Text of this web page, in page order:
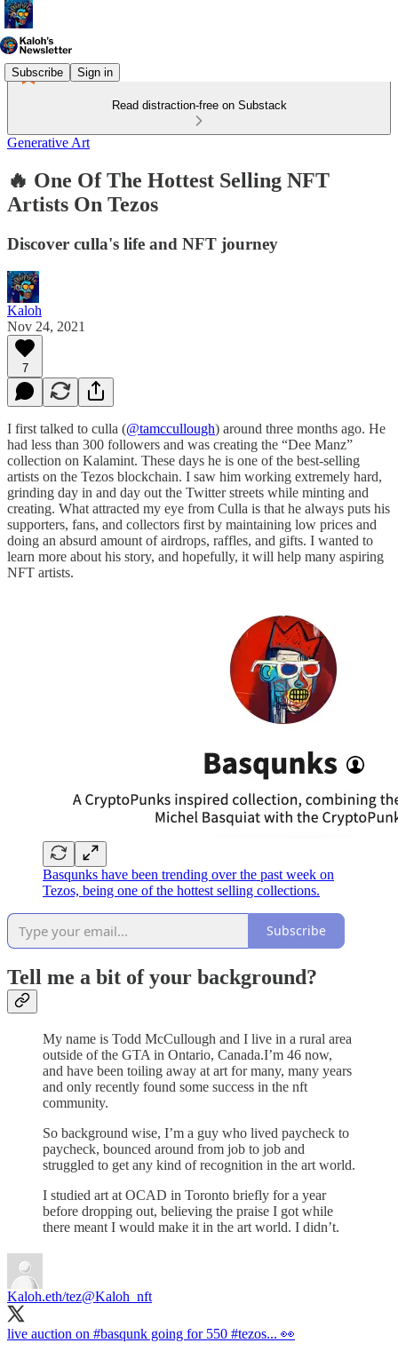
Subscribe Sign in
Read distraction-free on Substack
Generative Art
🔥 One Of The Hottest Selling NFT
Artists On Tezos
Discover culla's life and NFT journey
Kaloh
Nov 24, 2021
7
I first talked to culla (@tamccullough) around three months ago. He
had less than 300 followers and was creating the “Dee Manz”
collection on Kalamint. These days he is one of the best-selling
artists on the Tezos blockchain. I saw him working extremely hard,
grinding day in and day out the Twitter streets while minting and
creating. What attracted my eye from Culla is that he always puts his
supporters, fans, and collectors first by maintaining low prices and
doing an absurd amount of airdrops, raffles, and gifts. I wanted to
learn more about his story, and hopefully, it will help many aspiring
NFT artists.
Basqunks have been trending over the past week on
Tezos, being one of the hottest selling collections.
Subscribe
Tell me a bit of your background?
My name is Todd McCullough and I live in a rural area
outside of the GTA in Ontario, Canada.I’m 46 now,
and have been toiling away at art for many, many years
and only recently found some success in the nft
community.
So background wise, I’m a guy who lived paycheck to
paycheck, bounced around from job to job and
struggled to get any kind of recognition in the art world.
I studied art at OCAD in Toronto briefly for a year
before dropping out, believing the praise I got while
there meant I would make it in the art world. I didn’t.
Kaloh.eth/tez@Kaloh_nft
live auction on #basqunk going for 550 #tezos... 👀